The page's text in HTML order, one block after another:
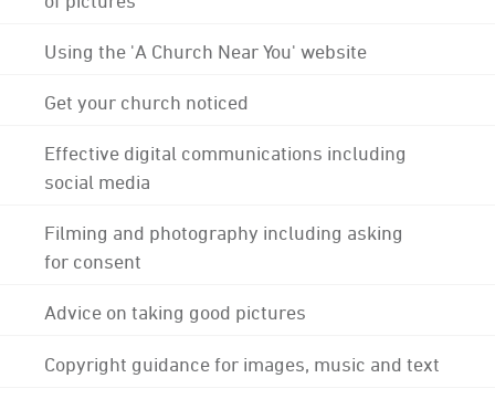
Using the 'A Church Near You' website
Get your church noticed
Effective digital communications including
social media
Filming and photography including asking
for consent
Advice on taking good pictures
Copyright guidance for images, music and text